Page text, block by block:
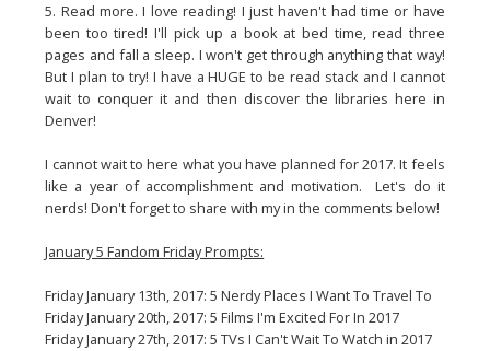
5. Read more. I love reading! I just haven't had time or have
been too tired! I'll pick up a book at bed time, read three
pages and fall a sleep. I won't get through anything that way!
But I plan to try! I have a HUGE to be read stack and I cannot
wait to conquer it and then discover the libraries here in
Denver!
I cannot wait to here what you have planned for 2017. It feels
like a year of accomplishment and motivation. Let's do it
nerds! Don't forget to share with my in the comments below!
January 5 Fandom Friday Prompts:
Friday January 13th, 2017: 5 Nerdy Places I Want To Travel To
Friday January 20th, 2017: 5 Films I'm Excited For In 2017
Friday January 27th, 2017: 5 TVs I Can't Wait To Watch in 2017